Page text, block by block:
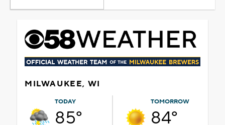
MILWAUKEE, WI
TODAY
85°
TOMORROW
84°